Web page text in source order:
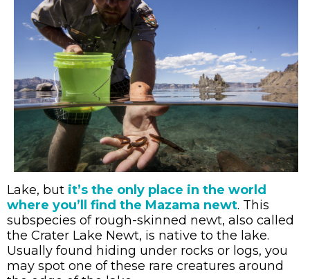
Lake, but it’s the only place in the world
where you’ll find the Mazama newt. This
subspecies of rough-skinned newt, also called
the Crater Lake Newt, is native to the lake.
Usually found hiding under rocks or logs, you
may spot one of these rare creatures around